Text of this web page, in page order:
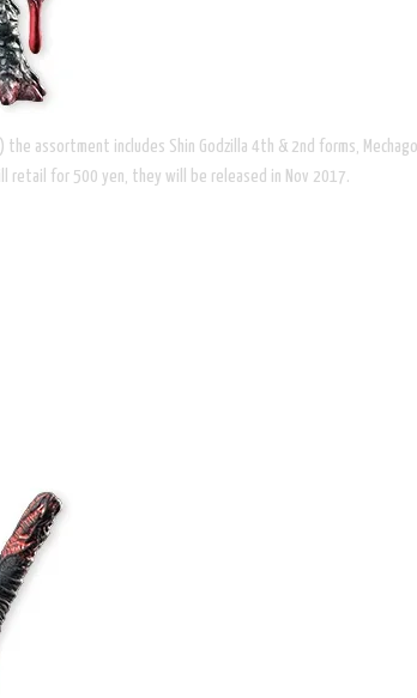
assortment includes Shin Godzilla 4th & 2nd forms,
retail for 500 yen, they will be released in Nov 2017.